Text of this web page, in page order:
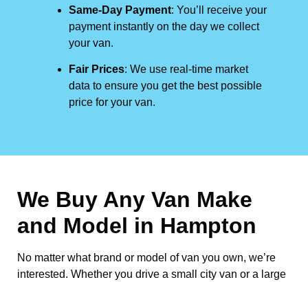
Same-Day Payment: You’ll receive your
payment instantly on the day we collect
your van.
Fair Prices: We use real-time market
data to ensure you get the best possible
price for your van.
We Buy Any Van Make
and Model in Hampton
No matter what brand or model of van you own, we’re
interested. Whether you drive a small city van or a large